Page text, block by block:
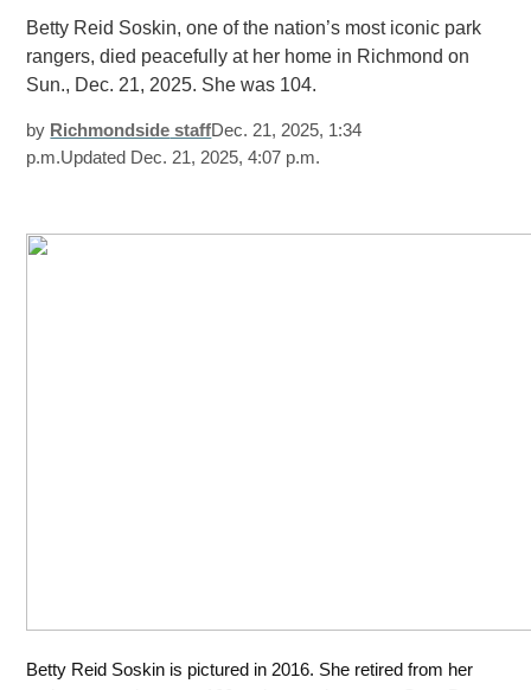
Betty Reid Soskin, one of the nation’s most iconic park
rangers, died peacefully at her home in Richmond on
Sun., Dec. 21, 2025. She was 104.
by Richmondside staffDec. 21, 2025, 1:34
p.m.Updated Dec. 21, 2025, 4:07 p.m.
Betty Reid Soskin is pictured in 2016. She retired from her